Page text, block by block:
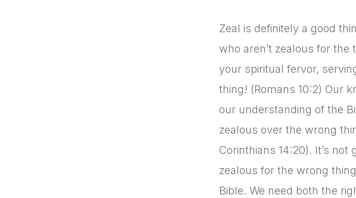
Zeal is definitely a good
who aren’t zealous for the
your spiritual fervor,
thing! (Romans 10:2) Our
our understanding of the
zealous over the wrong
Corinthians 14:20). It’s
zealous for the wrong
Bible. We need both the